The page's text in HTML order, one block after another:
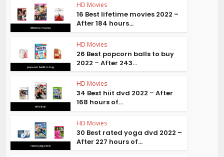
HD Movies
16 Best lifetime movies 2022 –
After 184 hours...
HD Movies
26 Best popcorn balls to buy
2022 – After 243...
HD Movies
34 Best hiit dvd 2022 – After
168 hours of...
HD Movies
30 Best rated yoga dvd 2022 –
After 227 hours of...